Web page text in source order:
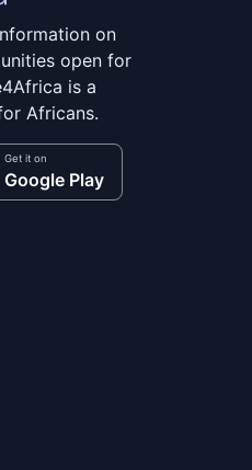
on
open for
is a
Africans.
Get it on
Google Play